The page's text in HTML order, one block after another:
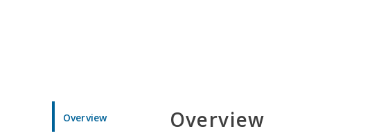
Overview Overview